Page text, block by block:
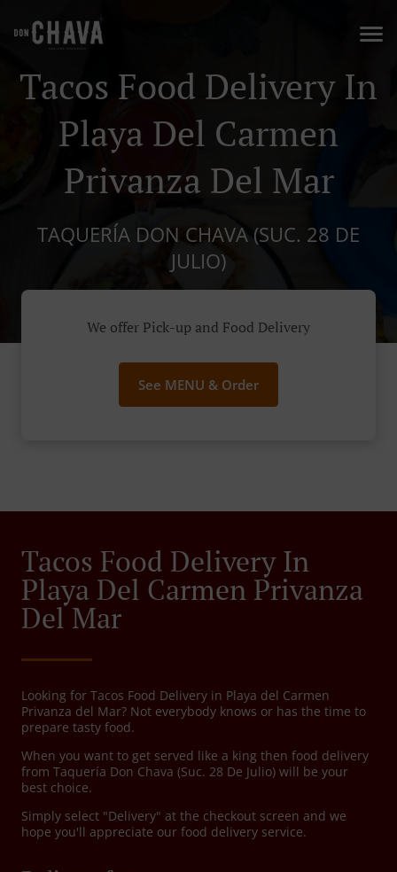
Tacos Food Delivery In
Playa Del Carmen
Privanza Del Mar
TAQUERÍA DON CHAVA (SUC. 28 DE
JULIO)
We offer Pick-up and Food Delivery
See MENU & Order
Tacos Food Delivery In
Playa Del Carmen Privanza
Del Mar
Looking for Tacos Food Delivery in Playa del Carmen
Privanza del Mar? Not everybody knows or has the time to
prepare tasty food.
When you want to get served like a king then food delivery
from Taquería Don Chava (Suc. 28 De Julio) will be your
best choice.
Simply select "Delivery" at the checkout screen and we
hope you'll appreciate our food delivery service.